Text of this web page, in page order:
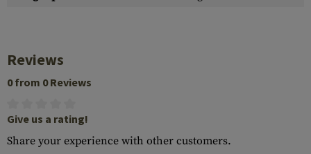
Reviews
0 from 0 Reviews
Give us a rating!
Share your experience with other customers.